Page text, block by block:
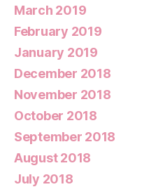
March 2019
February 2019
January 2019
December 2018
November 2018
October 2018
September 2018
August 2018
July 2018